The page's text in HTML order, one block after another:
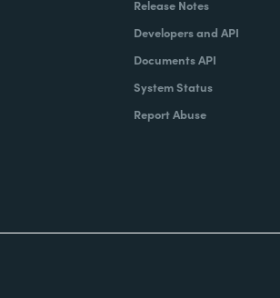
Release Notes
Developers and API
Documents API
System Status
Report Abuse